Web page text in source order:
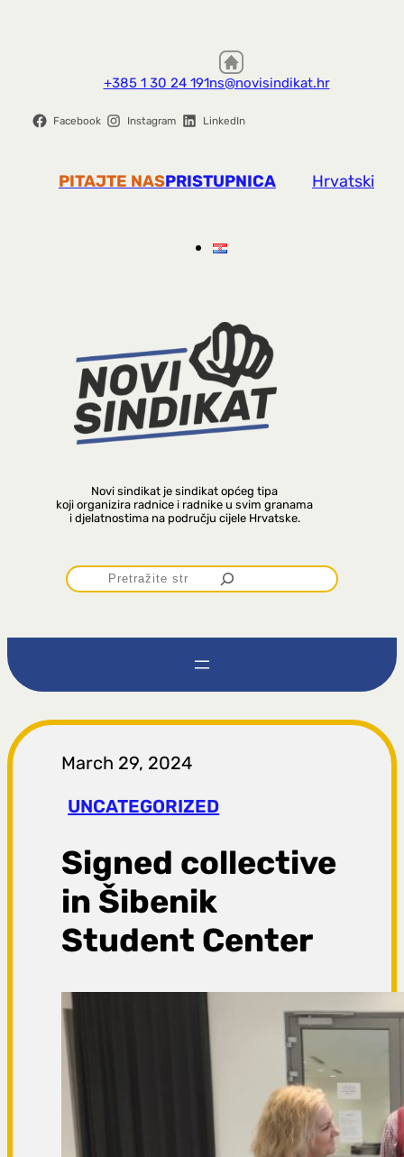
+385 1 30 24 191ns@novisindikat.hr
Facebook Instagram LinkedIn
PITAJTE NASPRISTUPNICA Hrvatski
Novi sindikat je sindikat općeg tipa
koji organizira radnice i radnike u svim granama
i djelatnostima na području cijele Hrvatske.
P
r
t
r
a
g
a
March 29, 2024
UNCATEGORIZED
Signed collective
in Šibenik
Student Center